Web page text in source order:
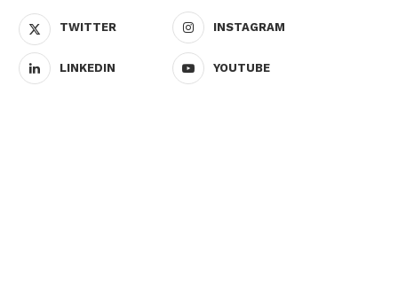
TWITTER INSTAGRAM
LINKEDIN YOUTUBE